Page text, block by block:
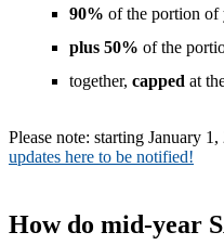
90% of the portion of
plus 50% of the
together, capped at
Please note: starting January
updates here to be notified!
How do mid-year